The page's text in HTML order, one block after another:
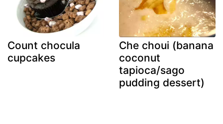
Count chocula
cupcakes
Che choui (banana
coconut
tapioca/sago
pudding dessert)